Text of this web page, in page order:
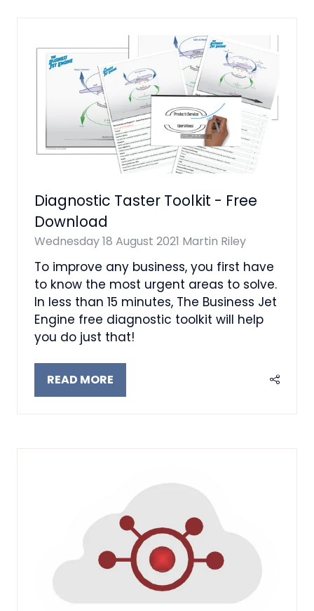
Diagnostic Taster Toolkit - Free
Download
Wednesday 18 August 2021 Martin Riley
To improve any business, you first have
to know the most urgent areas to solve.
In less than 15 minutes, The Business Jet
Engine free diagnostic toolkit will help
you do just that!
READ MORE
(OPENS